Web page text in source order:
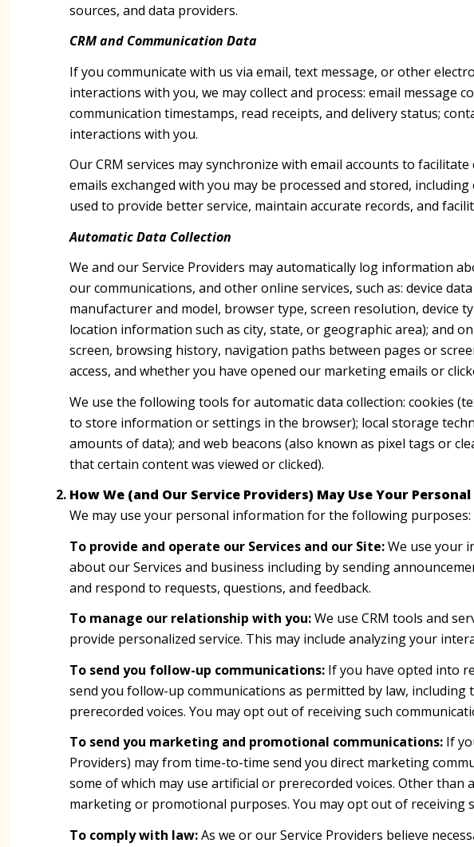
sources, and data providers.
CRM and Communication Data
If you communicate with us via email, text message, or other
interactions with you, we may collect and process: email message
communication timestamps, read receipts, and delivery status;
interactions with you.
Our CRM services may synchronize with email accounts to
emails exchanged with you may be processed and stored,
used to provide better service, maintain accurate records, and
Automatic Data Collection
We and our Service Providers may automatically log information
our communications, and other online services, such as: device
manufacturer and model, browser type, screen resolution, device
location information such as city, state, or geographic area); and
screen, browsing history, navigation paths between pages or
access, and whether you have opened our marketing emails or
We use the following tools for automatic data collection: cookies
to store information or settings in the browser); local storage
amounts of data); and web beacons (also known as pixel tags or
that certain content was viewed or clicked).
How We (and Our Service Providers) May Use Your
We may use your personal information for the following purposes:
To provide and operate our Services and our Site:We use your
about our Services and business including by sending
and respond to requests, questions, and feedback.
To manage our relationship with you:We use CRM tools and
provide personalized service. This may include analyzing your
To send you follow-up communications:If you have opted into
send you follow-up communications as permitted by law,
prerecorded voices. You may opt out of receiving such
To send you marketing and promotional communications:If
Providers) may from time-to-time send you direct marketing
some of which may use artificial or prerecorded voices. Other
marketing or promotional purposes. You may opt out of receiving
To comply with law:As we or our Service Providers believe